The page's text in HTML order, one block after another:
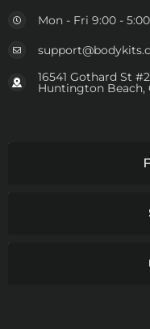
Mon - Fri 9:00 -
16541 Gothard St
Huntington Beach,